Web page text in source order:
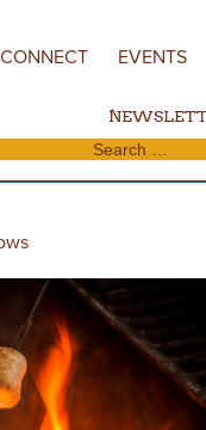
CONNECT EVENTS
Search for: